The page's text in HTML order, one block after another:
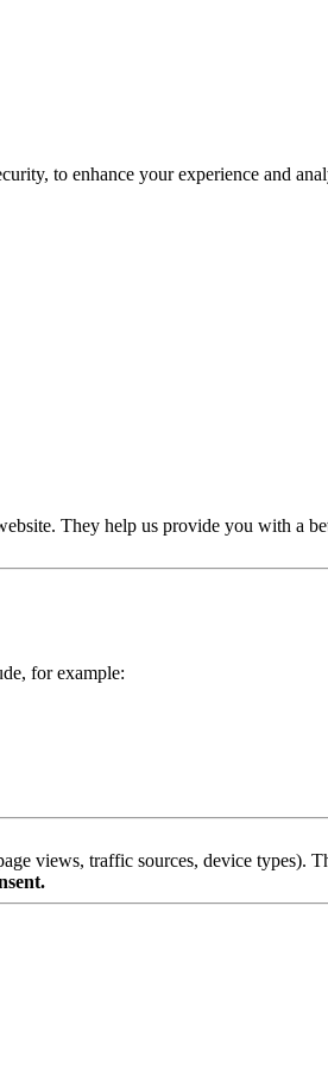
to enhance your experience and
They help us provide you with a
for example:
views, traffic sources, device types).